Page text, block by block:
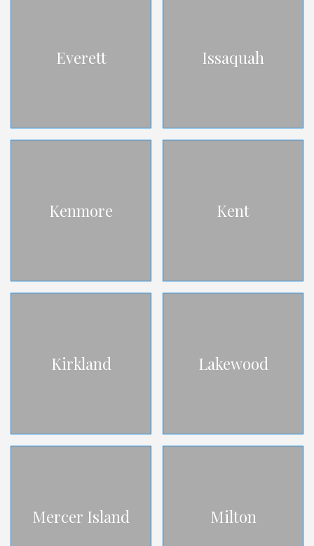
Everett Issaquah
Kenmore Kent
Kirkland Lakewood
Mercer Island Milton